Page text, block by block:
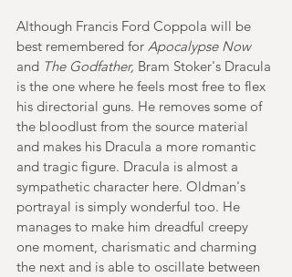
Although Francis Ford Coppola will be
best remembered for Apocalypse Now
and The Godfather, Bram Stoker's Dracula
is the one where he feels most free to flex
his directorial guns. He removes some of
the bloodlust from the source material
and makes his Dracula a more romantic
and tragic figure. Dracula is almost a
sympathetic character here. Oldman's
portrayal is simply wonderful too. He
manages to make him dreadful creepy
one moment, charismatic and charming
the next and is able to oscillate between